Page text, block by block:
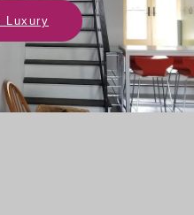
Luxury